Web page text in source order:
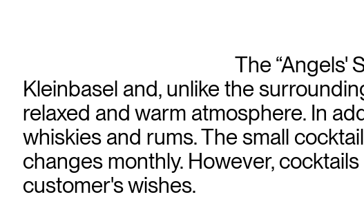
The “Angels'
Kleinbasel and, unlike the
relaxed and warm atmosphere. In
whiskies and rums. The small
changes monthly. However,
customer's wishes.